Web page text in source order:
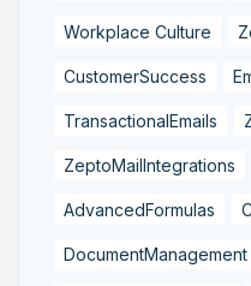
Workplace Culture
CustomerSuccess
TransactionalEmails
ZeptoMailIntegrations
AdvancedFormulas
DocumentManagement